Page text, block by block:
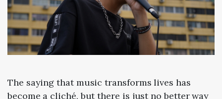
The saying that music transforms lives has
become a cliché, but there is just no better way